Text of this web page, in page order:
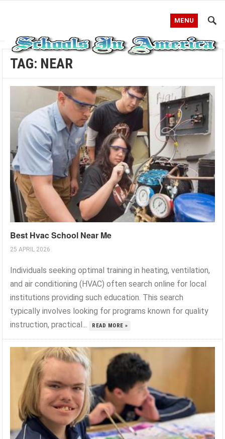
MENU
TAG: NEAR
Best Hvac School Near Me
25 APRIL 2026
Individuals seeking optimal training in heating, ventilation,
and air conditioning (HVAC) often search online for local
institutions providing such education. This search
typically involves looking for programs known for quality
instruction, practical...
READ MORE »